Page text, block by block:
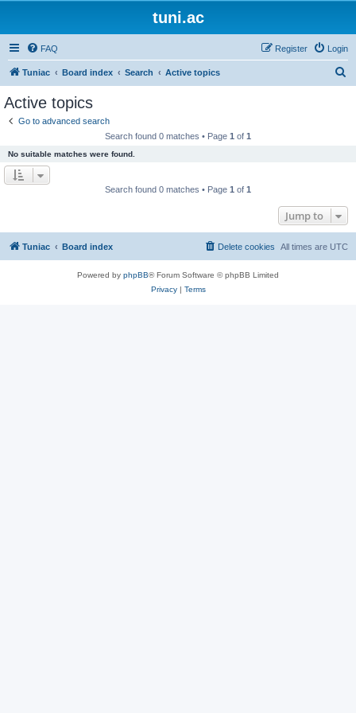
tuni.ac
FAQ Login
Register
Tuniac Board index Search Active topics
Active topics
Go to advanced search
Search found 0 matches • Page 1 of 1
No suitable matches were found.
Search found 0 matches • Page 1 of 1
Jump to
Tuniac Board index All times are UTC
Delete cookies
Powered by phpBB® Forum Software © phpBB Limited
Privacy| Terms